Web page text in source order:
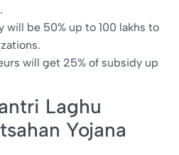
will be 50% up to 100 lakhs to
will get 25% of subsidy up
Laghu
Yojana